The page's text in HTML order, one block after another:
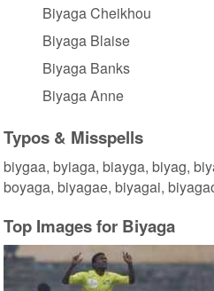
Biyaga Cheikhou
Biyaga Blaise
Biyaga Banks
Biyaga Anne
Typos & Misspells
biygaa, byiaga, biayga, biyag,
boyaga, biyagae, biyagai,
Top Images for Biyaga